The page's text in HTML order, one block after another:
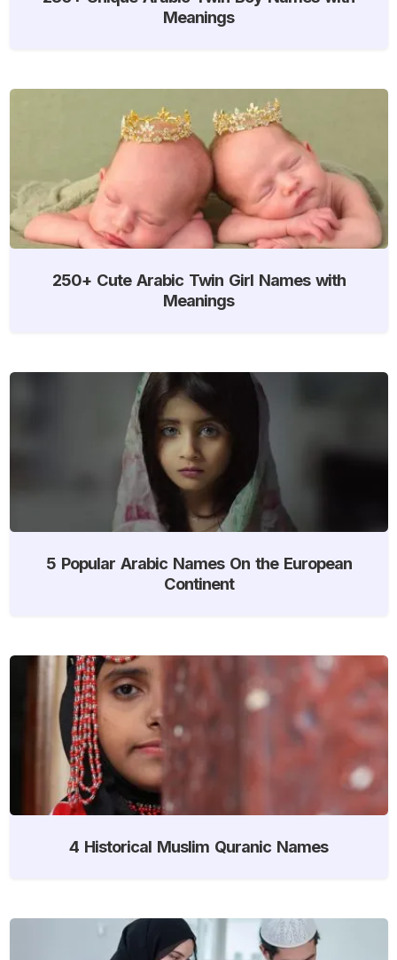
Meanings
250+ Cute Arabic Twin Girl Names with
Meanings
5 Popular Arabic Names On the European
Continent
4 Historical Muslim Quranic Names